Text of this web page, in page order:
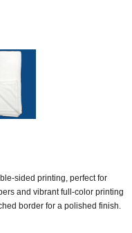
sided printing, perfect for
and vibrant full-color printing
border for a polished finish.